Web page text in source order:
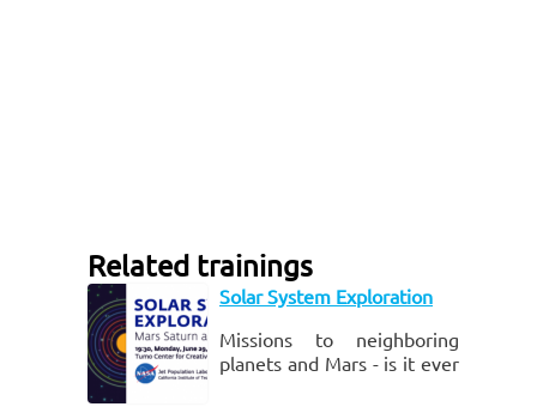
Related trainings
Solar System Exploration
Missions to neighboring
planets and Mars - is it ever